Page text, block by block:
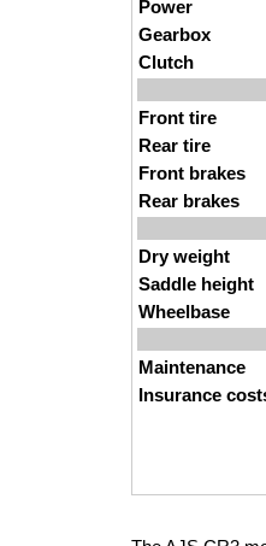
Power
Gearbox
Clutch
Front tire
Rear tire
Front brakes
Rear brakes
Dry weight
Saddle height
Wheelbase
Maintenance
Insurance